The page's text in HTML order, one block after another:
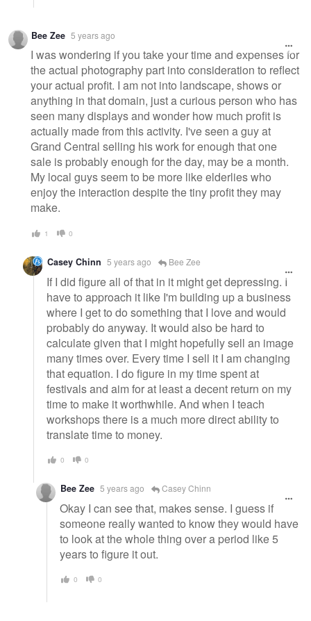
Bee Zee 5 years ago
I was wondering if you take your time and expenses for
the actual photography part into consideration to reflect
your actual profit. I am not into landscape, shows or
anything in that domain, just a curious person who has
seen many displays and wonder how much profit is
actually made from this activity. I've seen a guy at
Grand Central selling his work for enough that one
sale is probably enough for the day, may be a month.
My local guys seem to be more like elderlies who
enjoy the interaction despite the tiny profit they may
make.
1 0
Casey Chinn 5 years ago Bee Zee
If I did figure all of that in it might get depressing. I
have to approach it like I'm building up a business
where I get to do something that I love and would
probably do anyway. It would also be hard to
calculate given that I might hopefully sell an image
many times over. Every time I sell it I am changing
that equation. I do figure in my time spent at
festivals and aim for at least a decent return on my
time to make it worthwhile. And when I teach
workshops there is a much more direct ability to
translate time to money.
0 0
Bee Zee 5 years ago Casey Chinn
Okay I can see that, makes sense. I guess if
someone really wanted to know they would have
to look at the whole thing over a period like 5
years to figure it out.
0 0